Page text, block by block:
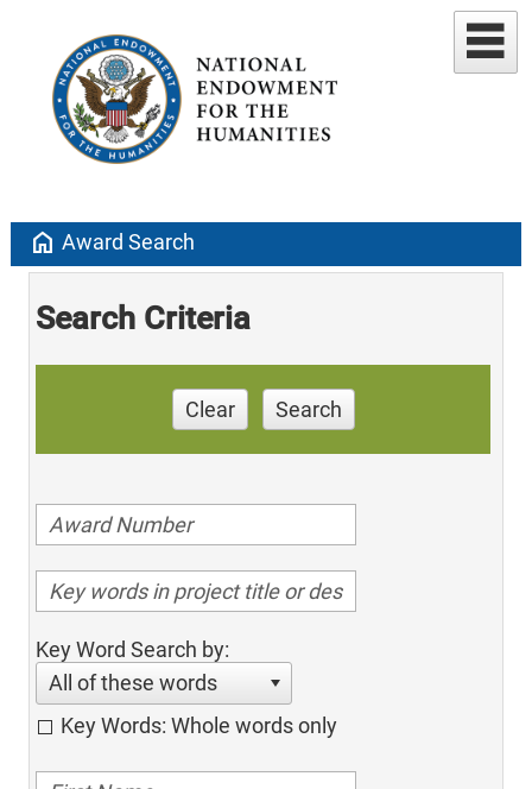
home Award Search
Search Criteria
Clear Search
Key Word Search by:
All of these words
Key Words: Whole words only